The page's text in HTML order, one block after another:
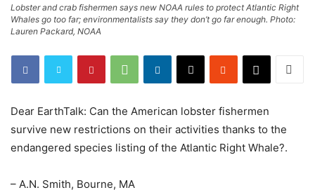
Lobster and crab fishermen says new NOAA rules to protect Atlantic Right
Whales go too far; environmentalists say they don’t go far enough. Photo:
Lauren Packard, NOAA
Dear EarthTalk: Can the American lobster fishermen
survive new restrictions on their activities thanks to the
endangered species listing of the Atlantic Right Whale?.
– A.N. Smith, Bourne, MA